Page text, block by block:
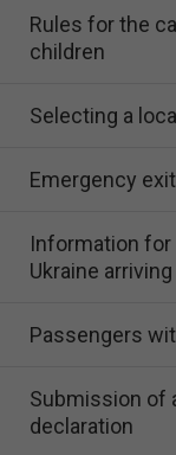
Rules for the
children
Selecting a
Emergency
Information
Ukraine
Passengers
Submission of
declaration